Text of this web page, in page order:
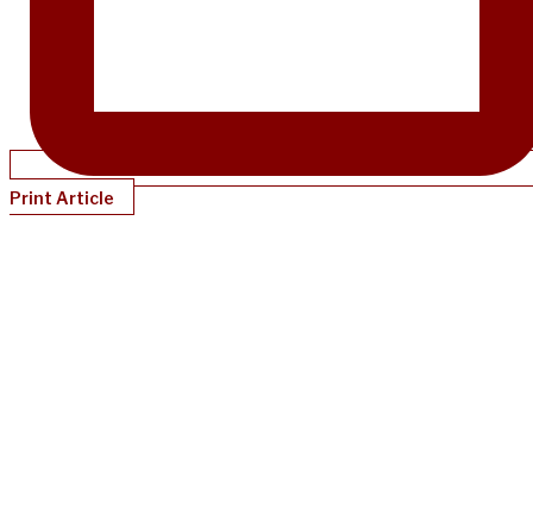
Print Article